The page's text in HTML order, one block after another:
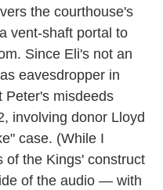
the courthouse's
vent-shaft portal to
Since Eli's not an
eavesdropper in
Peter's misdeeds
involving donor Lloyd
case. (While I
of the Kings' construct
of the audio — with